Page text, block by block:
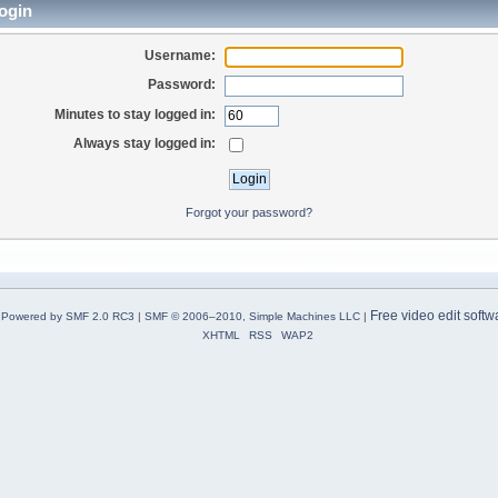
Username:
Password:
Minutes to stay logged in:
Always stay logged in:
Forgot your password?
Powered by SMF 2.0 RC3 | SMF © 2006–2010, Simple Machines LLC| Free video edit
XHTML RSS WAP2